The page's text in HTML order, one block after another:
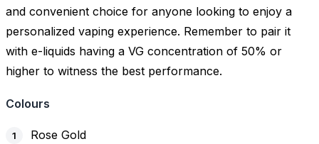
and convenient choice for anyone looking to enjoy a
personalized vaping experience. Remember to pair it
with e-liquids having a VG concentration of 50% or
higher to witness the best performance.
Colours
Rose Gold